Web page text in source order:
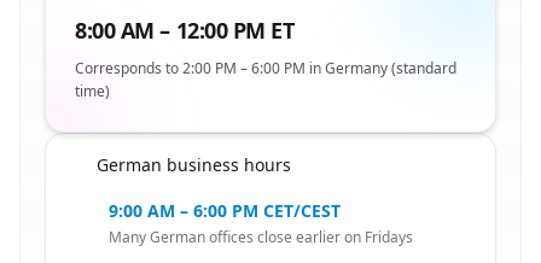
8:00 AM – 12:00 PM ET
Corresponds to 2:00 PM – 6:00 PM in Germany (standard
time)
German business hours
9:00 AM – 6:00 PM CET/CEST
Many German offices close earlier on Fridays